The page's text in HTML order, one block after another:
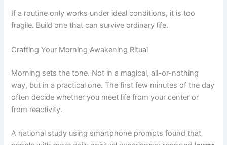
If a routine only works under ideal conditions, it is too
fragile. Build one that can survive ordinary life.
Crafting Your Morning Awakening Ritual
Morning sets the tone. Not in a magical, all-or-nothing
way, but in a practical one. The first few minutes of the day
often decide whether you meet life from your center or
from reactivity.
A national study using smartphone prompts found that